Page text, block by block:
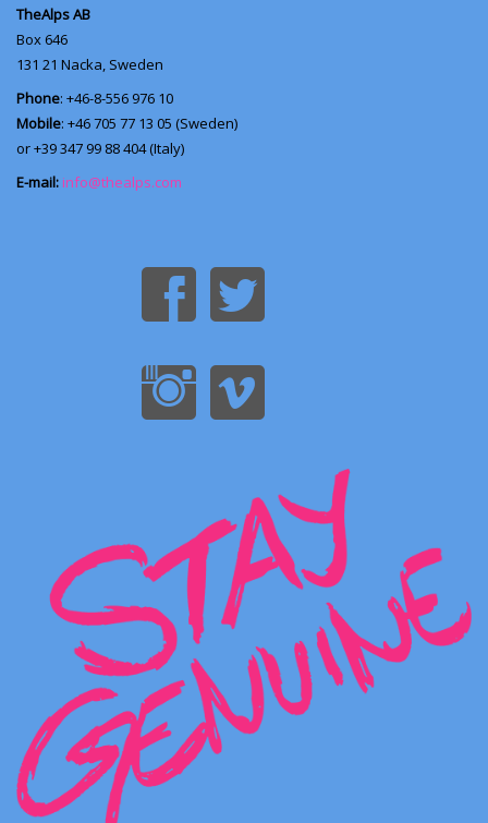
TheAlps AB
Box 646
131 21 Nacka, Sweden
Phone: +46-8-556 976 10
Mobile: +46 705 77 13 05 (Sweden)
or +39 347 99 88 404 (Italy)
E-mail: info@thealps.com